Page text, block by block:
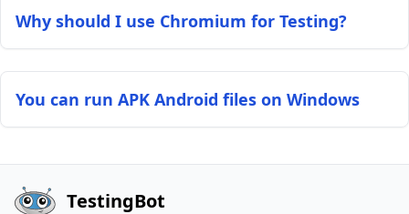
Why should I use Chromium for Testing?
You can run APK Android files on Windows
TestingBot